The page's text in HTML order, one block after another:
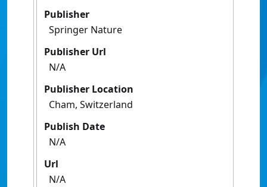
Publisher
Springer Nature
Publisher Url
N/A
Publisher Location
Cham, Switzerland
Publish Date
N/A
Url
N/A